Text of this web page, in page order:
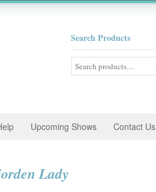
Search Products
Search
Upcoming Shows Contact Us
Lady